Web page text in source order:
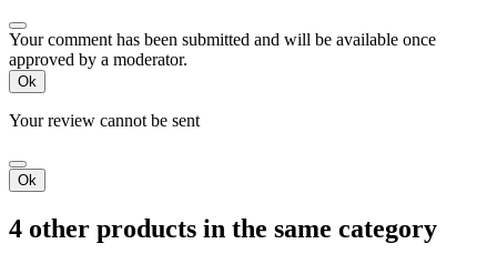
Your comment has been submitted and will be available once
approved by a moderator.
Ok
Your review cannot be sent
Ok
4 other products in the same category